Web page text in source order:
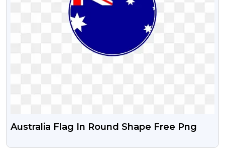
Australia Flag In Round Shape Free Png